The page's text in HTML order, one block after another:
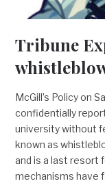
Tribune
McGill’s Policy on
confidentially
university without
known as
and is a last resort
mechanisms have